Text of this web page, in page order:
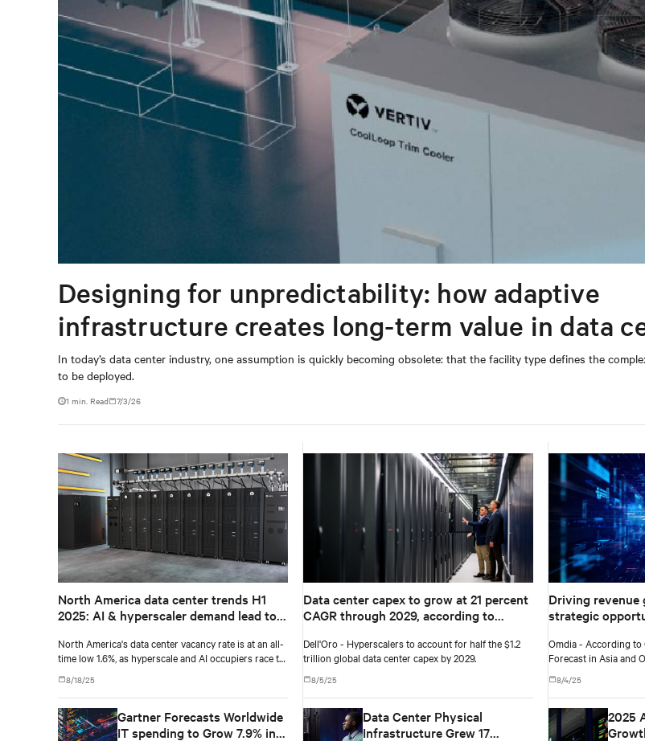
Designing for unpredictability: how adaptive
infrastructure creates long-term value in data
In today’s data center industry, one assumption is quickly becoming obsolete: that the facility type defines the
to be deployed.
1 min. Read 7/3/26
North America data center trends H1
2025: AI & hyperscaler demand lead to
North America's data center vacancy rate is at an all-
time low 1.6%, as hyperscale and AI occupiers race to
according to CBRE's upcoming North America Data
Center Trends H1 2025 report.
8/18/25
Gartner Forecasts Worldwide
IT spending to Grow 7.9% in
Data center capex to grow at 21 percent
CAGR through 2029, according to
Dell'Oro - Hyperscalers to account for half the $1.2
trillion global data center capex by 2029.
8/5/25
Data Center Physical
Infrastructure Grew 17
Driving
strategic
Omdia - According to
Forecast in Asia and
to $71.8 billion by
rate of 39%.
8/4/25
2025